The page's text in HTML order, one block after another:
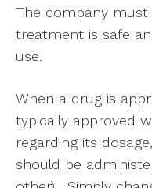
The company
treatment is safe
use.
When a drug is
typically approved
regarding its
should be